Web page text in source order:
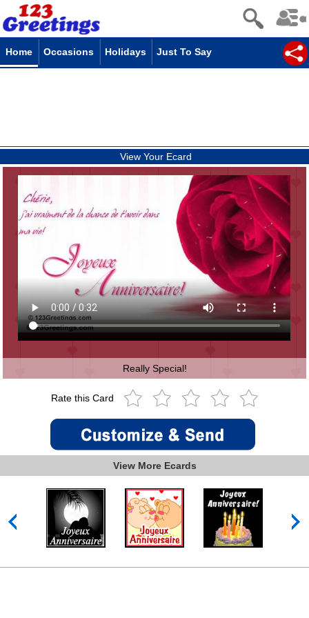
Home Occasions Holidays Just To Say
View Your Ecard
Really Special!
Rate this Card
View More Ecards